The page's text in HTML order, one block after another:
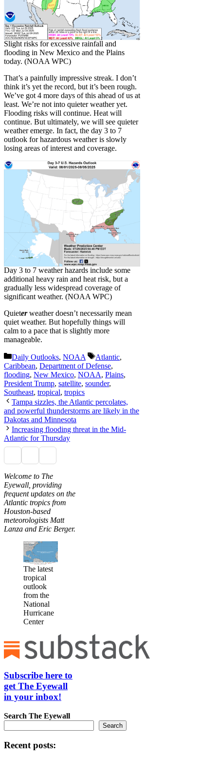
Slight risks for excessive rainfall and
flooding in New Mexico and the Plains
today. (NOAA WPC)
That’s a painfully impressive streak. I don’t
think it’s yet the record, but it’s been rough.
We’ve got 4 more days of this ahead of us at
least. We’re not into quieter weather yet.
Flooding risks will continue. Heat will
continue. But ultimately, we will see quieter
weather emerge. In fact, the day 3 to 7
outlook for hazardous weather is slowly
losing areas of interest and coverage.
Day 3 to 7 weather hazards include some
additional heavy rain and heat risk, but a
gradually less widespread coverage of
significant weather. (NOAA WPC)
Quieterweather doesn’t necessarily mean
quiet weather. But hopefully things will
calm to a pace that is slightly more
manageable.
Categories
Daily Outlooks, NOAA Tags
Atlantic,
Caribbean, Department of Defense,
flooding, New Mexico, NOAA, Plains,
President Trump, satellite, sounder,
Southeast, tropical, tropics
Tampa sizzles, the Atlantic percolates,
and powerful thunderstorms are likely in the
Dakotas and Minnesota
Increasing flooding threat in the Mid-
Atlantic for Thursday
Welcome to The
Eyewall, providing
frequent updates on the
Atlantic tropics from
Houston-based
meteorologists Matt
Lanza and Eric Berger.
The latest
tropical
outlook
from the
National
Hurricane
Center
Subscribe here to
get The Eyewall
in your inbox!
Search The Eyewall
Search
Recent posts: